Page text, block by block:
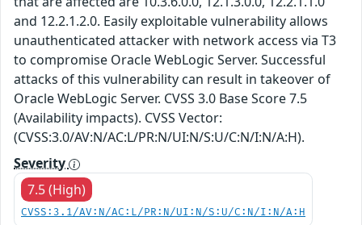
and 12.2.1.2.0. Easily exploitable vulnerability allows
unauthenticated attacker with network access via T3
to compromise Oracle WebLogic Server. Successful
attacks of this vulnerability can result in takeover of
Oracle WebLogic Server. CVSS 3.0 Base Score 7.5
(Availability impacts). CVSS Vector:
(CVSS:3.0/AV:N/AC:L/PR:N/UI:N/S:U/C:N/I:N/A:H).
Severity
7.5 (High)
CVSS:3.1/AV:N/AC:L/PR:N/UI:N/S:U/C:N/I:N/A:H